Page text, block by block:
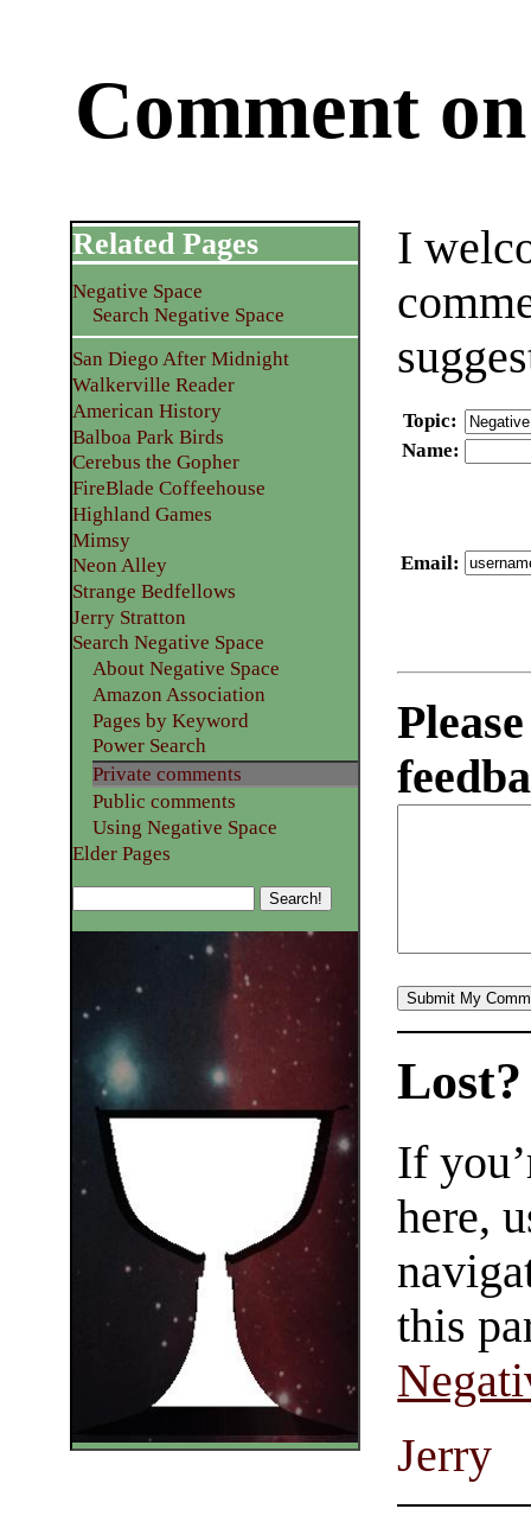
Comment
I
Topic:
Name:
Email:
Related Pages
Negative Space
Search Negative Space
San Diego After Midnight
Walkerville Reader
American History
Balboa Park Birds
Cerebus the Gopher
FireBlade Coffeehouse
Highland Games
Mimsy
Neon Alley
Strange Bedfellows
Jerry Stratton
Search Negative Space
About Negative Space
Amazon Association
Pages by Keyword
Power Search
Private comments
Public comments
Using Negative Space
Elder Pages
Lost?
If
here,
this
Jerry